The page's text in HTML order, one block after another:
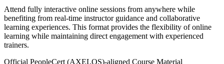
Attend fully interactive online sessions from anywhere while
benefiting from real-time instructor guidance and collaborative
learning experiences. This format provides the flexibility of online
learning while maintaining direct engagement with experienced
trainers.
Official PeopleCert (AXELOS)-aligned Course Material